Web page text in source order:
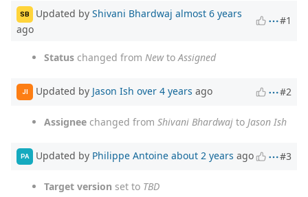
SB Updated by Shivani Bhardwaj almost 6 years
ago
#1
Status changed from Newto Assigned
JI Updated by Jason Ish over 4 years ago #2
Assignee changed from Shivani Bhardwaj to Jason Ish
PA Updated by Philippe Antoine about 2 years ago #3
Target version set to TBD